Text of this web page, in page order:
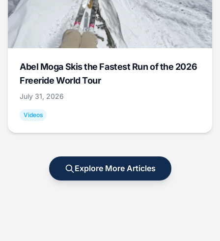
Abel Moga Skis the Fastest Run of the 2026
Freeride World Tour
July 31, 2026
Videos
Explore More Articles